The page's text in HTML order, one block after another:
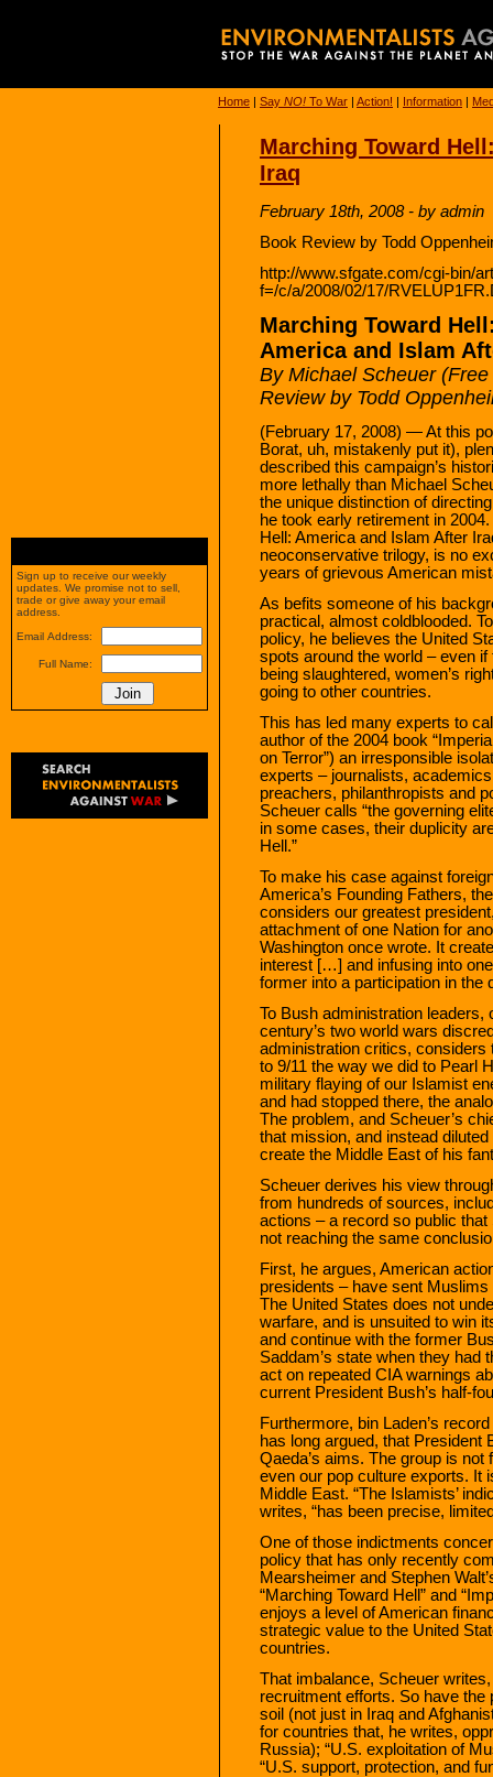
Home | Say NO! To War | Action! | Information |
Marching Toward
Iraq
February 18th, 2008 - by admin
Book Review by Todd
http://www.sfgate.com/cgi-bin/
f=/c/a/2008/02/17/
Marching Toward
America and Islam
By Michael Scheuer
Review by Todd
(February 17, 2008) — At this
Borat, uh, mistakenly put it),
described this campaign’s
more lethally than Michael
the unique distinction of
he took early retirement in
Hell: America and Islam After
neoconservative trilogy, is no
years of grievous American
As befits someone of his
practical, almost coldblooded.
policy, he believes the United
spots around the world – even
being slaughtered, women’s
going to other countries.
This has led many experts to
author of the 2004 book
on Terror”) an irresponsible
experts – journalists,
preachers, philanthropists and
Scheuer calls “the governing
in some cases, their duplicity
Hell.”
To make his case against
America’s Founding Fathers,
considers our greatest
attachment of one Nation for
Washington once wrote. It
interest […] and infusing into
former into a participation in the
To Bush administration
century’s two world wars
administration critics, considers
to 9/11 the way we did to Pearl
military flaying of our Islamist
and had stopped there, the
The problem, and Scheuer’s
that mission, and instead
create the Middle East of his
Scheuer derives his view
from hundreds of sources,
actions – a record so public that
not reaching the same
First, he argues, American
presidents – have sent
The United States does not
warfare, and is unsuited to win
and continue with the former
Saddam’s state when they had
act on repeated CIA warnings
current President Bush’s half-
Furthermore, bin Laden’s
has long argued, that
Qaeda’s aims. The group is
even our pop culture exports. It
Middle East. “The Islamists’
writes, “has been precise,
One of those indictments
policy that has only recently
Mearsheimer and Stephen
“Marching Toward Hell” and
enjoys a level of American
strategic value to the United
countries.
That imbalance, Scheuer
recruitment efforts. So have
soil (not just in Iraq and
for countries that, he writes,
Russia); “U.S. exploitation of
“U.S. support, protection, and
Sign up to receive our weekly
updates. We promise not to sell,
trade or give away your email
address.
Email Address:
Full Name: